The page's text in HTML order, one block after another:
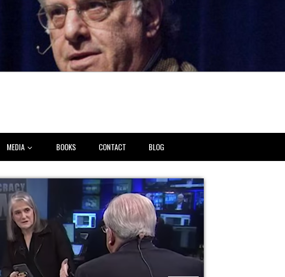
MEDIA BOOKS CONTACT BLOG